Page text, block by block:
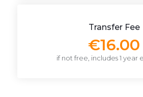
Transfer Fee
€16.00
if not free, includes 1 year